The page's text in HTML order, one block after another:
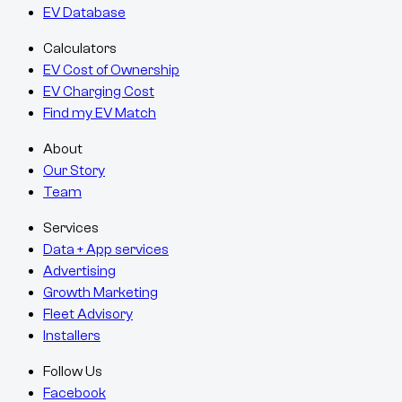
EV Database
Calculators
EV Cost of Ownership
EV Charging Cost
Find my EV Match
About
Our Story
Team
Services
Data + App services
Advertising
Growth Marketing
Fleet Advisory
Installers
Follow Us
Facebook